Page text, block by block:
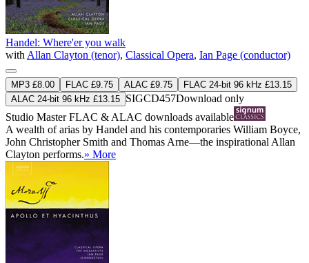
Handel: Where'er you walk
with Allan Clayton (tenor), Classical Opera, Ian Page (conductor)
MP3 £8.00 FLAC £9.75 ALAC £9.75
FLAC 24-bit 96 kHz £13.15
ALAC 24-bit 96 kHz £13.15 SIGCD457Download only
Studio MasterFLAC & ALAC downloads available
A wealth of arias by Handel and his contemporaries William Boyce,
John Christopher Smith and Thomas Arne—the inspirational Allan
Clayton performs.» More